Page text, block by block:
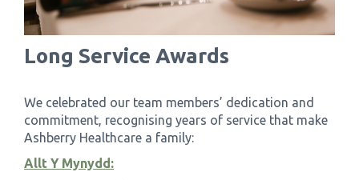
Long Service Awards
We celebrated our team members’ dedication and
commitment, recognising years of service that make
Ashberry Healthcare a family:
Allt Y Mynydd: